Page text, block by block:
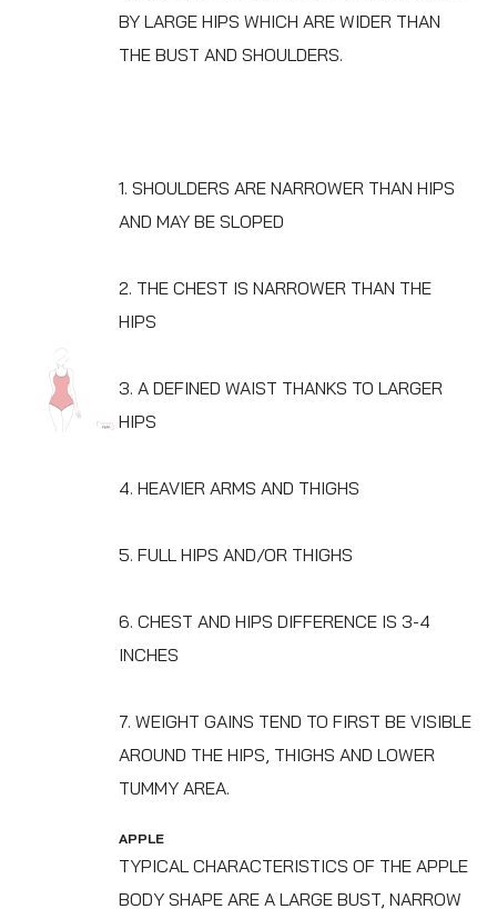
BY LARGE HIPS WHICH ARE WIDER THAN
THE BUST AND SHOULDERS.
1. SHOULDERS ARE NARROWER THAN HIPS
AND MAY BE SLOPED
2. THE CHEST IS NARROWER THAN THE
HIPS
3. A DEFINED WAIST THANKS TO LARGER
HIPS
4. HEAVIER ARMS AND THIGHS
5. FULL HIPS AND/OR THIGHS
6. CHEST AND HIPS DIFFERENCE IS 3-4
INCHES
7. WEIGHT GAINS TEND TO FIRST BE VISIBLE
AROUND THE HIPS, THIGHS AND LOWER
TUMMY AREA.
APPLE
TYPICAL CHARACTERISTICS OF THE APPLE
BODY SHAPE ARE A LARGE BUST, NARROW